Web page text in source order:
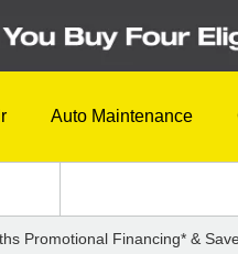
Auto Maintenance
Promotional Financing* &